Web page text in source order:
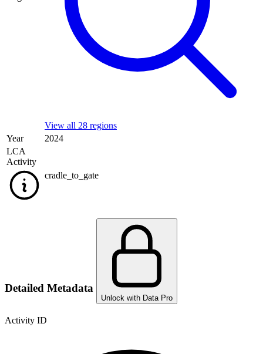
View all 28 regions
Year
2024
LCA
Activity
cradle_to_gate
Detailed Metadata
Unlock with Data Pro
Activity ID